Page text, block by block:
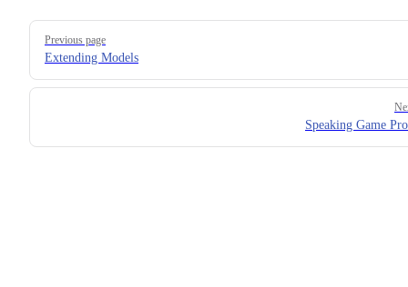
Pager
Previous page
Extending Models
Speaking Game